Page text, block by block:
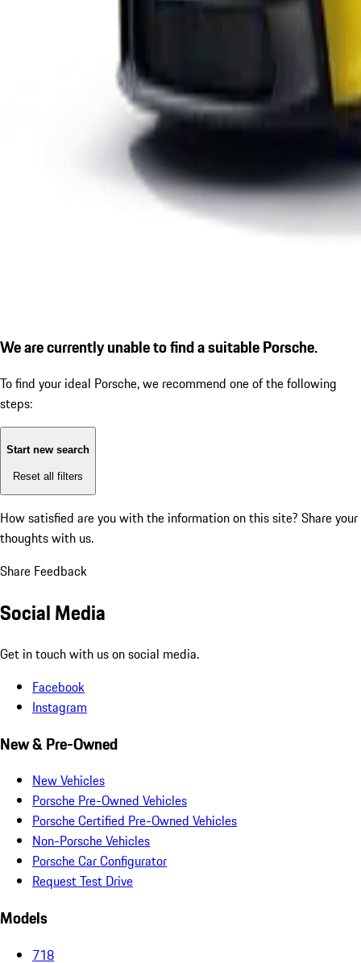
We are currently unable to find a suitable Porsche.
To find your ideal Porsche, we recommend one of the following
steps:
Start new search
Reset all filters
How satisfied are you with the information on this site? Share your
thoughts with us.
Share Feedback
Social Media
Get in touch with us on social media.
Facebook
Instagram
New & Pre-Owned
New Vehicles
Porsche Pre-Owned Vehicles
Porsche Certified Pre-Owned Vehicles
Non-Porsche Vehicles
Porsche Car Configurator
Request Test Drive
Models
718